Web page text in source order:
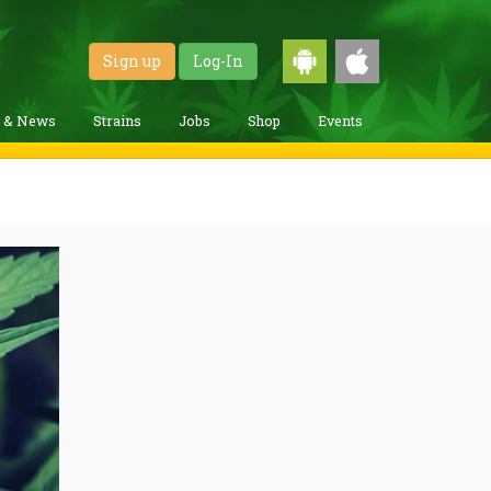
Sign up Log-In
& News Strains Jobs Shop Events